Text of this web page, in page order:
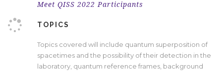
Meet QISS 2022 Participants
TOPICS
Topics covered will include quantum superposition of
spacetimes and the possibility of their detection in the
laboratory, quantum reference frames, background